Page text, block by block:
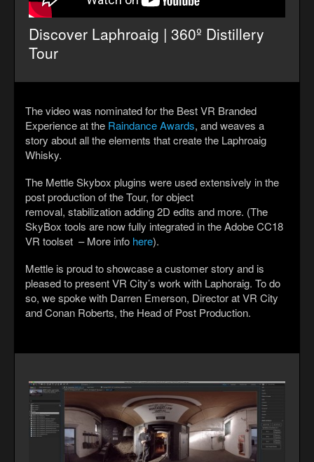
Discover Laphroaig | 360º Distillery
Tour
The video was nominated for the Best VR Branded
Experience at the Raindance Awards, and weaves a
story about all the elements that create the Laphroaig
Whisky.
The Mettle Skybox plugins were used extensively in the
post production of the Tour, for object
removal, stabilization adding 2D edits and more. (The
SkyBox tools are now fully integrated in the Adobe CC18
VR toolset – More info here).
Mettle is proud to showcase a customer story and is
pleased to present VR City’s work with Laphoraig. To do
so, we spoke with Darren Emerson, Director at VR City
and Conan Roberts, the Head of Post Production.